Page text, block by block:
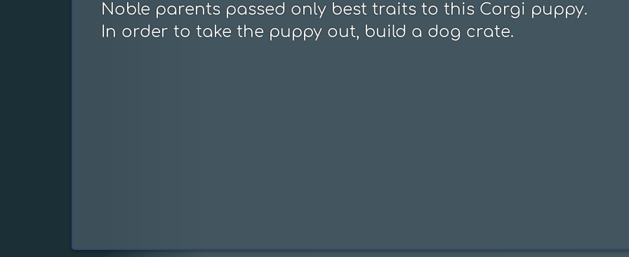
Noble parents passed only best traits to this Corgi puppy.
In order to take the puppy out, build a dog crate.